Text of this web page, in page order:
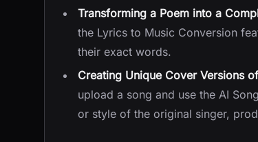
Transforming a Poem into a
the Lyrics to Music Conversion
their exact words.
Creating Unique Cover Versions
upload a song and use the AI
or style of the original singer,